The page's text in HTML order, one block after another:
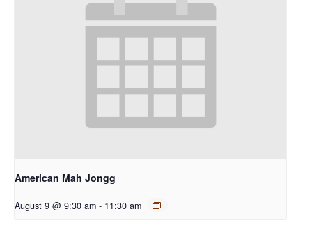
American Mah Jongg
August 9 @ 9:30 am - 11:30 am